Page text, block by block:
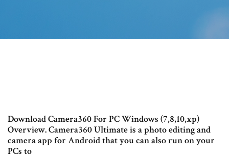
Download Camera360 For PC Windows (7,8,10,xp)
Overview. Camera360 Ultimate is a photo editing and
camera app for Android that you can also run on your
PCs to